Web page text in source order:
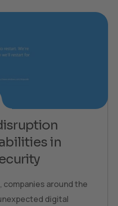
in
companies around the
digital